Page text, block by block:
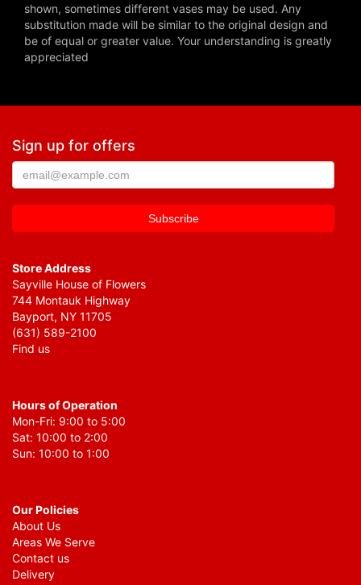
shown, sometimes different vases may be used. Any
substitution made will be similar to the original design and
be of equal or greater value. Your understanding is greatly
appreciated
Sign up for offers
Store Address
Sayville House of Flowers
744 Montauk Highway
Bayport, NY 11705
(631) 589-2100
Find us
Hours of Operation
Mon-Fri: 9:00 to 5:00
Sat: 10:00 to 2:00
Sun: 10:00 to 1:00
Our Policies
About Us
Areas We Serve
Contact us
Delivery